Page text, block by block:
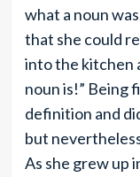
what a noun
that she could
into the kitchen
noun is!” Being
definition and
but
As she grew up